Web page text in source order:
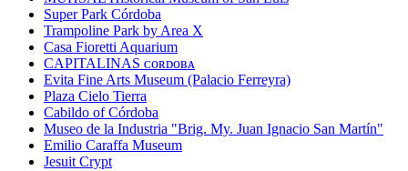
Super Park Córdoba
Trampoline Park by Area X
Casa Fioretti Aquarium
CAPITALINAS ᴄᴏʀᴅᴏʙᴀ
Evita Fine Arts Museum (Palacio Ferreyra)
Plaza Cielo Tierra
Cabildo of Córdoba
Museo de la Industria "Brig. My. Juan Ignacio San Martín"
Emilio Caraffa Museum
Jesuit Crypt